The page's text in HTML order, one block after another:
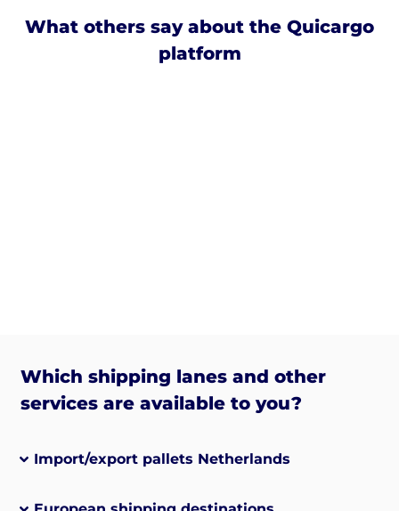
What others say about the Quicargo
platform
Which shipping lanes and other
services are available to you?
Import/export pallets Netherlands